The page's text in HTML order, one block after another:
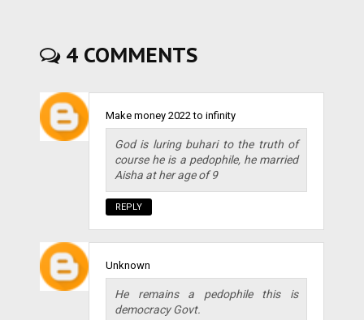
4 COMMENTS
Make money 2022 to infinity
God is luring buhari to the truth of
course he is a pedophile, he married
Aisha at her age of 9
REPLY
Unknown
He remains a pedophile this is
democracy Govt.